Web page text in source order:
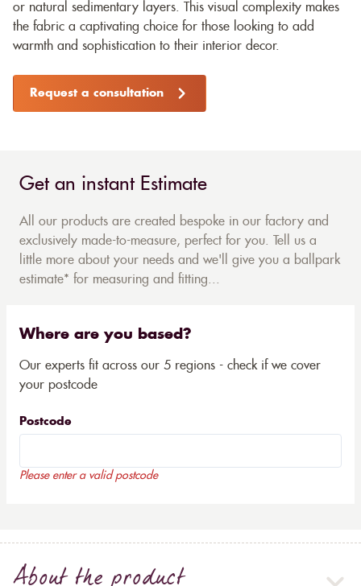
or natural sedimentary layers. This visual complexity makes
the fabric a captivating choice for those looking to add
warmth and sophistication to their interior decor.
Request a consultation
Get an instant Estimate
All our products are created bespoke in our factory and
exclusively made-to-measure, perfect for you. Tell us a
little more about your needs and we'll give you a ballpark
estimate* for measuring and fitting...
Where are you based?
Our experts fit across our 5 regions - check if we cover
your postcode
Postcode
Please enter a valid postcode